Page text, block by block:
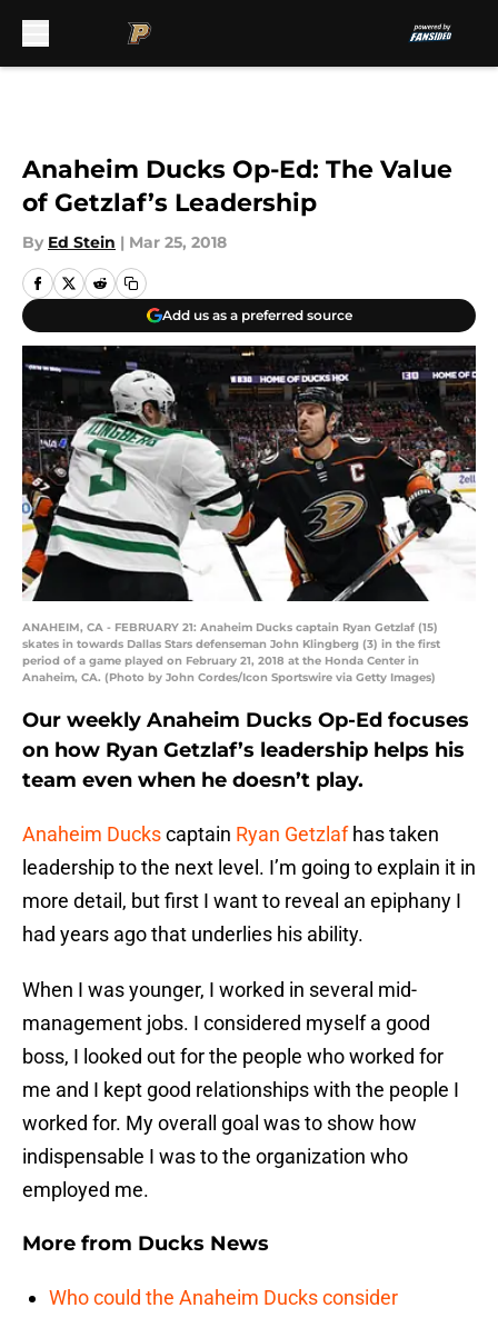
Anaheim Ducks Op-Ed: The Value
of Getzlaf’s Leadership
By Ed Stein | Mar 25, 2018
Add us as a preferred source
ANAHEIM, CA - FEBRUARY 21: Anaheim Ducks captain Ryan Getzlaf (15)
skates in towards Dallas Stars defenseman John Klingberg (3) in the first
period of a game played on February 21, 2018 at the Honda Center in
Anaheim, CA. (Photo by John Cordes/Icon Sportswire via Getty Images)
Our weekly Anaheim Ducks Op-Ed focuses
on how Ryan Getzlaf’s leadership helps his
team even when he doesn’t play.
Anaheim Duckscaptain Ryan Getzlafhas taken
leadership to the next level. I’m going to explain it in
more detail, but first I want to reveal an epiphany I
had years ago that underlies his ability.
When I was younger, I worked in several mid-
management jobs. I considered myself a good
boss, I looked out for the people who worked for
me and I kept good relationships with the people I
worked for. My overall goal was to show how
indispensable I was to the organization who
employed me.
More from Ducks News
Who could the Anaheim Ducks consider